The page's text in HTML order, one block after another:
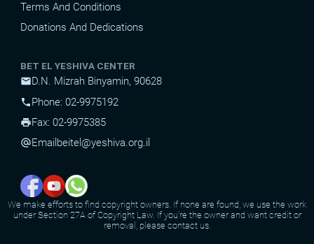
Terms And Conditions
Donations And Dedications
BET EL YESHIVA CENTER
mailD.N. Mizrah Binyamin, 90628
phonePhone: 02-9975192
printFax: 02-9975385
alternate_emailEmail beitel@yeshiva.org.il
We make efforts to find copyright owners. If none are found, we use the work
under Section 27A of Copyright Law. If you're the owner and want credit or
removal, please contact us.